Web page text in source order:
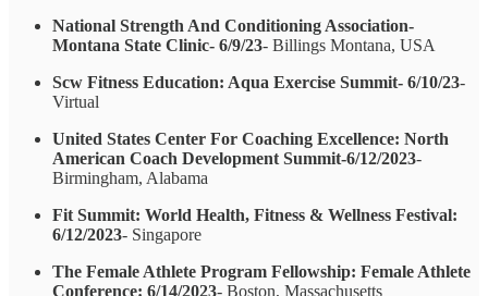
National Strength And Conditioning Association-
Montana State Clinic- 6/9/23- Billings Montana, USA
Scw Fitness Education: Aqua Exercise Summit- 6/10/23-
Virtual
United States Center For Coaching Excellence: North
American Coach Development Summit-6/12/2023-
Birmingham, Alabama
Fit Summit: World Health, Fitness & Wellness Festival:
6/12/2023- Singapore
The Female Athlete Program Fellowship: Female Athlete
Conference: 6/14/2023- Boston, Massachusetts